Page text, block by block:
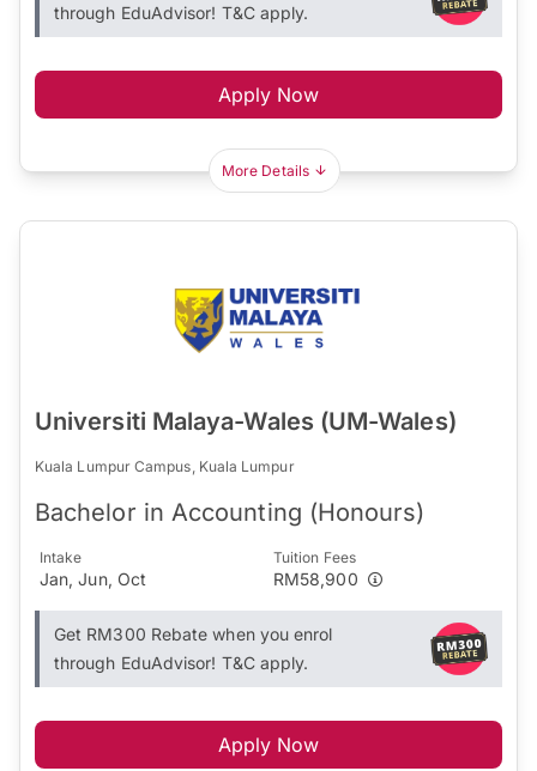
through EduAdvisor! T&C apply.
Apply Now
More Details
Universiti Malaya-Wales (UM-Wales)
Kuala Lumpur Campus, Kuala Lumpur
Bachelor in Accounting (Honours)
Intake
Jan, Jun, Oct
Tuition Fees
RM58,900
Get RM300 Rebate when you enrol
through EduAdvisor! T&C apply.
Apply Now